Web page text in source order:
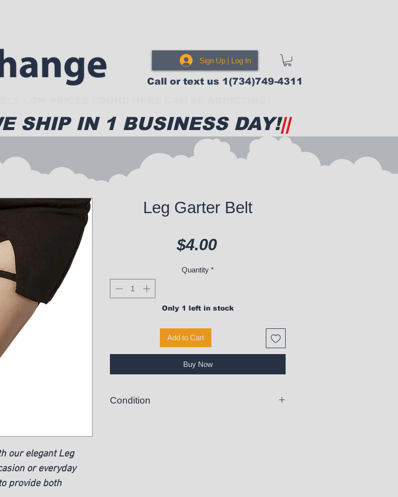
Sign Up | Log In
Call or text us 1(734)749-4311
SHIP IN 1 BUSINESS DAY!||
our elegant Leg
or everyday
provide both
Leg Garter Belt
$4.00Price
Quantity *
Only 1 left in stock
Add to Cart
Buy Now
Condition